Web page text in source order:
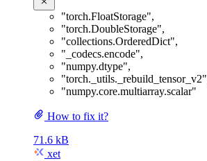
"torch.FloatStorage",
"torch.DoubleStorage",
"collections.OrderedDict",
"_codecs.encode",
"numpy.dtype",
"torch._utils._rebuild_tensor_v2"
"numpy.core.multiarray.scalar"
How to fix it?
71.6 kB
xet